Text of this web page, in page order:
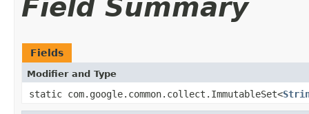
Field Summary
Fields
Modifier and Type
static com.google.common.collect.ImmutableSet<